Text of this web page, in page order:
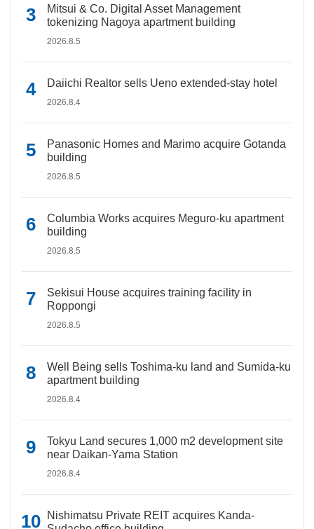
Mitsui & Co. Digital Asset Management
tokenizing Nagoya apartment building
2026.8.5
Daiichi Realtor sells Ueno extended-stay hotel
2026.8.4
Panasonic Homes and Marimo acquire Gotanda
building
2026.8.5
Columbia Works acquires Meguro-ku apartment
building
2026.8.5
Sekisui House acquires training facility in
Roppongi
2026.8.5
Well Being sells Toshima-ku land and Sumida-ku
apartment building
2026.8.4
Tokyu Land secures 1,000 m2 development site
near Daikan-Yama Station
2026.8.4
Nishimatsu Private REIT acquires Kanda-